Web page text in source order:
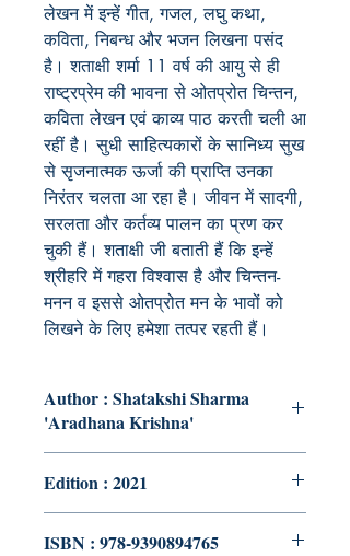
लेखन में इन्हें गीत, गजल, लघु कथा,
कविता, निबन्ध और भजन लिखना पसंद
है। शताक्षी शर्मा 11 वर्ष की आयु से ही
राष्ट्रप्रेम की भावना से ओतप्रोत चिन्तन,
कविता लेखन एवं काव्य पाठ करती चली आ
रहीं है। सुधी साहित्यकारों के सानिध्य सुख
से सृजनात्मक ऊर्जा की प्राप्ति उनका
निरंतर चलता आ रहा है। जीवन में सादगी,
सरलता और कर्तव्य पालन का प्रण कर
चुकी हैं। शताक्षी जी बताती हैं कि इन्हें
श्रीहरि में गहरा विश्वास है और चिन्तन-
मनन व इससे ओतप्रोत मन के भावों को
लिखने के लिए हमेशा तत्पर रहती हैं।
Author : Shatakshi Sharma
'Aradhana Krishna'
Edition : 2021
ISBN : 978-9390894765